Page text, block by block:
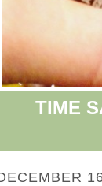
TIME